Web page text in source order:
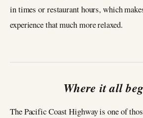
in times or restaurant hours, which
experience that much more relaxed.
Where it all
The Pacific Coast Highway is one of